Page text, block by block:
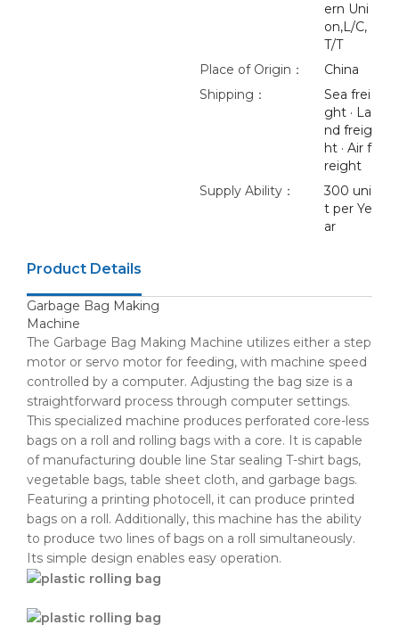
ern Uni
on,L/C,
T/T
Place of Origin：
China
Shipping：
Sea frei
ght · La
nd freig
ht · Air f
reight
Supply Ability：
300 uni
t per Ye
ar
Product Details
Garbage Bag Making
Machine
The Garbage Bag Making Machine utilizes either a step
motor or servo motor for feeding, with machine speed
controlled by a computer. Adjusting the bag size is a
straightforward process through computer settings.
This specialized machine produces perforated core-less
bags on a roll and rolling bags with a core. It is capable
of manufacturing double line Star sealing T-shirt bags,
vegetable bags, table sheet cloth, and garbage bags.
Featuring a printing photocell, it can produce printed
bags on a roll. Additionally, this machine has the ability
to produce two lines of bags on a roll simultaneously.
Its simple design enables easy operation.